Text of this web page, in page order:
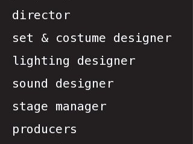
director
set & costume designer
lighting designer
sound designer
stage manager
producers